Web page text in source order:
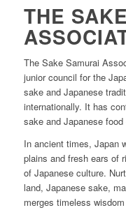
THE
The Sake Samurai
junior council for the
sake and Japanese
internationally. It has
sake and Japanese
In ancient times, Japan
plains and fresh ears of
of Japanese culture.
land, Japanese sake,
merges timeless